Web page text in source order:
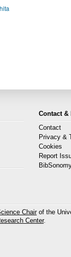
Contact &
Contact
Privacy &
Cookies
Report
Chairof the
Center.